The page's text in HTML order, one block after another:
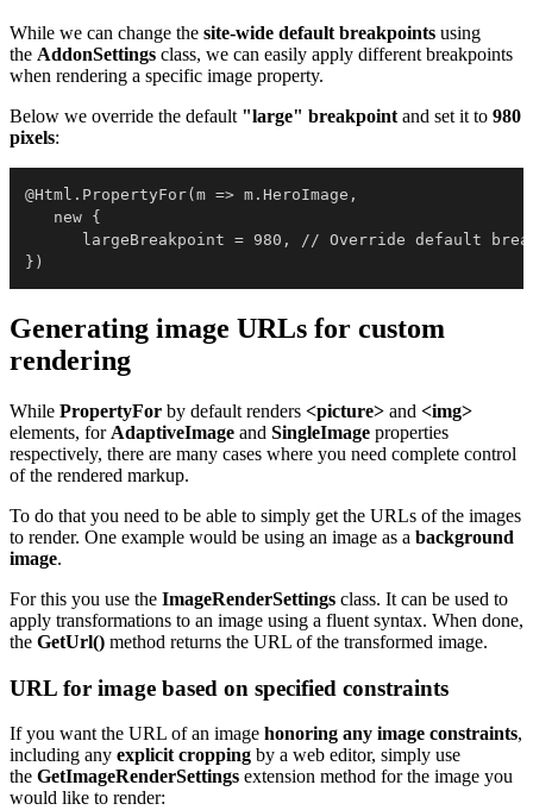
While we can change the site-wide default breakpoints using
the AddonSettings class, we can easily apply different breakpoints
when rendering a specific image property.
Below we override the default "large" breakpoint and set it to 980
pixels:
@Html.PropertyFor(m => m.HeroImage,
   new {
largeBreakpoint = 980, // Override default
})
Generating image URLs for custom
rendering
While PropertyFor by default renders <picture> and <img>
elements, for AdaptiveImage and SingleImage properties
respectively, there are many cases where you need complete control
of the rendered markup.
To do that you need to be able to simply get the URLs of the images
to render. One example would be using an image as a background
image.
For this you use the ImageRenderSettings class. It can be used to
apply transformations to an image using a fluent syntax. When done,
the GetUrl() method returns the URL of the transformed image.
URL for image based on specified constraints
If you want the URL of an image honoring any image constraints,
including any explicit cropping by a web editor, simply use
the GetImageRenderSettings extension method for the image you
would like to render: